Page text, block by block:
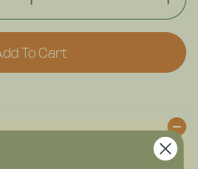
For
The
Big
BBQ
–
To Cart